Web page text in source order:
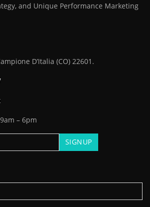
and Unique Performance Marketing
D’Italia (CO) 22601.
– 6pm